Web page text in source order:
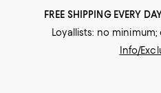
FREE SHIPPING EVERY
Loyallists: no
Info/